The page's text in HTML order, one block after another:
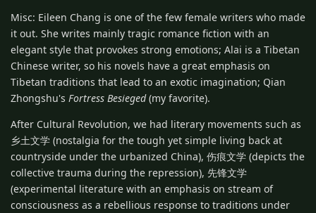
Misc: Eileen Chang is one of the few female writers who made
it out. She writes mainly tragic romance fiction with an
elegant style that provokes strong emotions; Alai is a Tibetan
Chinese writer, so his novels have a great emphasis on
Tibetan traditions that lead to an exotic imagination; Qian
Zhongshu's Fortress Besieged(my favorite).
After Cultural Revolution, we had literary movements such as
乡土文学 (nostalgia for the tough yet simple living back at
countryside under the urbanized China), 伤痕文学 (depicts the
collective trauma during the repression), 先锋文学
(experimental literature with an emphasis on stream of
consciousness as a rebellious response to traditions under